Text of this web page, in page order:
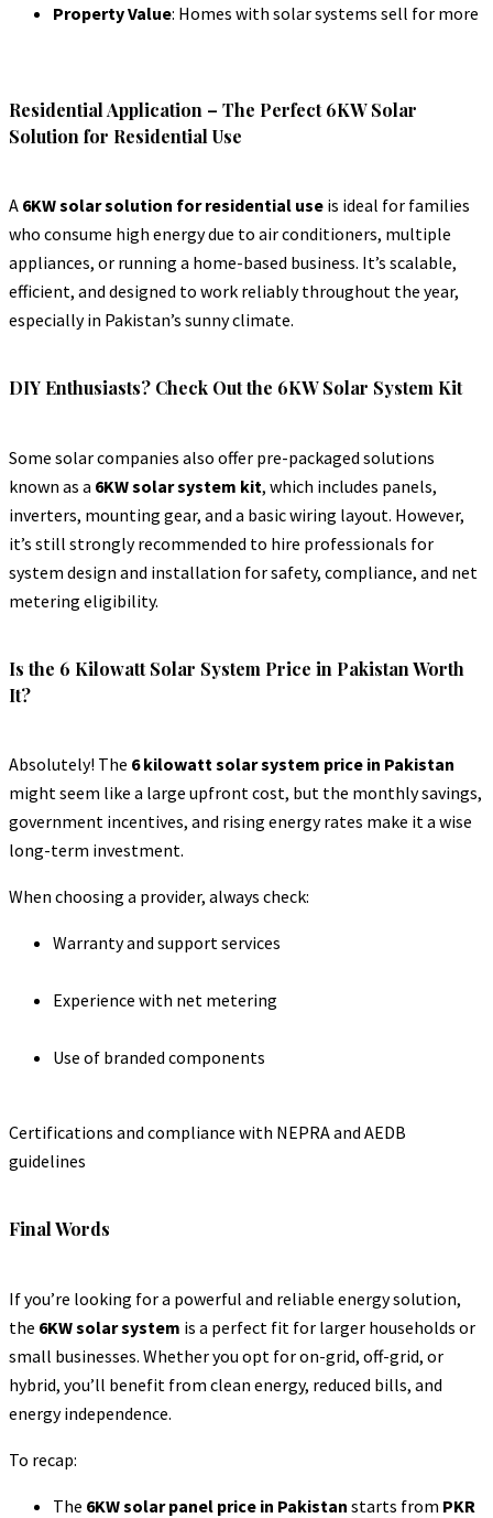
Property Value: Homes with solar systems sell for more
Residential Application – The Perfect 6KW Solar
Solution for Residential Use
A 6KW solar solution for residential use is ideal for families
who consume high energy due to air conditioners, multiple
appliances, or running a home-based business. It’s scalable,
efficient, and designed to work reliably throughout the year,
especially in Pakistan’s sunny climate.
DIY Enthusiasts? Check Out the 6KW Solar System Kit
Some solar companies also offer pre-packaged solutions
known as a 6KW solar system kit, which includes panels,
inverters, mounting gear, and a basic wiring layout. However,
it’s still strongly recommended to hire professionals for
system design and installation for safety, compliance, and net
metering eligibility.
Is the 6 Kilowatt Solar System Price in Pakistan Worth
It?
Absolutely! The 6 kilowatt solar system price in Pakistan
might seem like a large upfront cost, but the monthly savings,
government incentives, and rising energy rates make it a wise
long-term investment.
When choosing a provider, always check:
Warranty and support services
Experience with net metering
Use of branded components
Certifications and compliance with NEPRA and AEDB
guidelines
Final Words
If you’re looking for a powerful and reliable energy solution,
the 6KW solar system is a perfect fit for larger households or
small businesses. Whether you opt for on-grid, off-grid, or
hybrid, you’ll benefit from clean energy, reduced bills, and
energy independence.
To recap:
The 6KW solar panel price in Pakistan starts from PKR